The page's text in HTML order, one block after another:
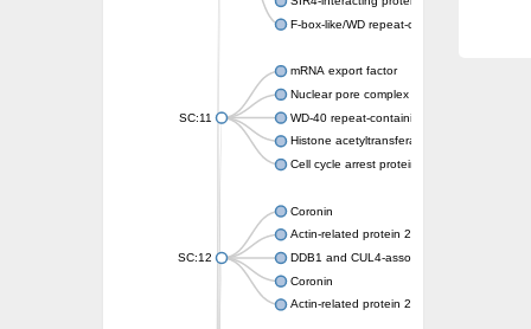
F-box-like/WD repeat-containing protein
SC:11
mRNA export factor
Nuclear pore complex protein Nup133
WD-40 repeat-containing protein MSI1
Histone acetyltransferase subunit
Cell cycle arrest protein BUB3
SC:12
Coronin
Actin-related protein 2/3 complex subunit
DDB1 and CUL4-associated factor 1
Coronin
Actin-related protein 2/3 complex subunit 1